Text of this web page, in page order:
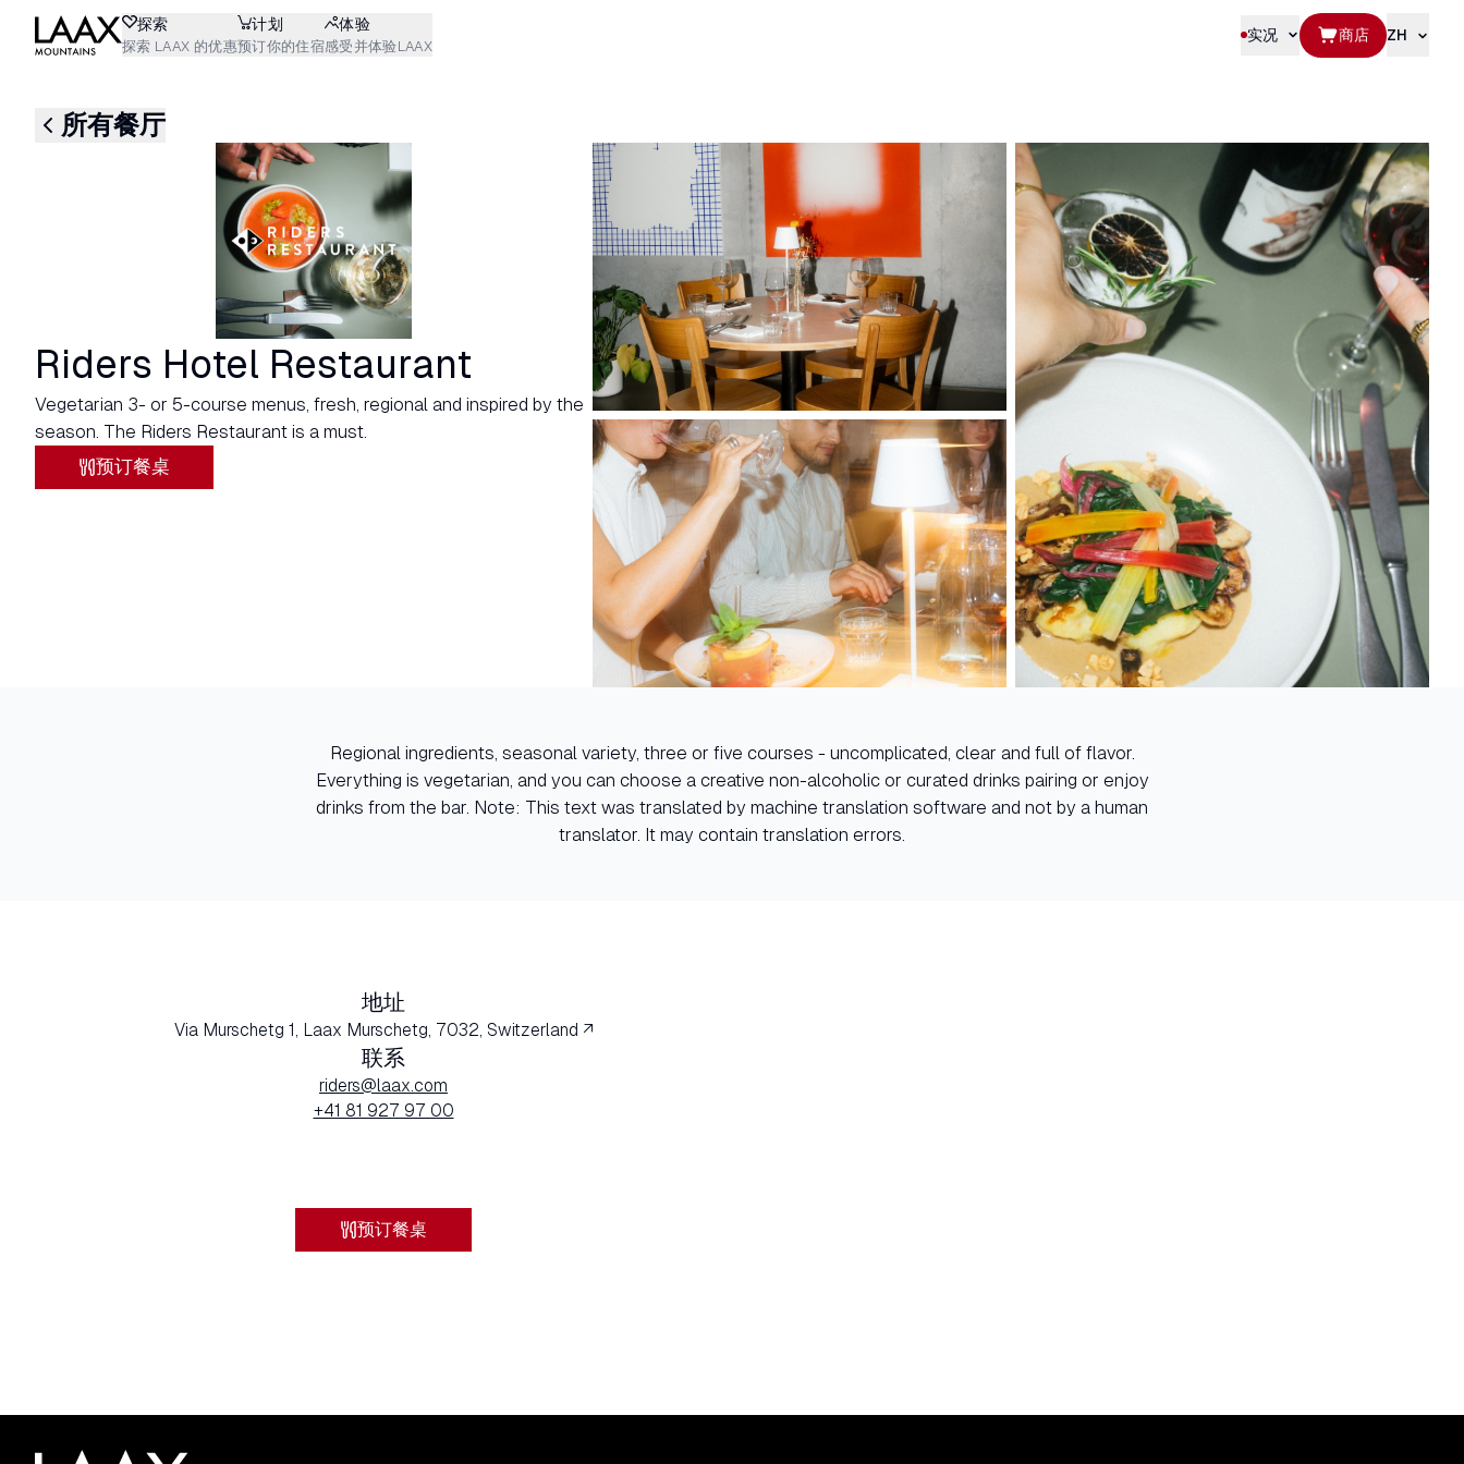
探索
探索 LAAX 的优惠
计划
预订你的住宿
体验
感受并体验LAAX
实况 商店 ZH
所有餐厅
Riders Hotel Restaurant
Vegetarian 3- or 5-course menus, fresh, regional and inspired by the
season. The Riders Restaurant is a must.
预订餐桌
Regional ingredients, seasonal variety, three or five courses - uncomplicated, clear and full of flavor.
Everything is vegetarian, and you can choose a creative non-alcoholic or curated drinks pairing or enjoy
drinks from the bar. Note: This text was translated by machine translation software and not by a human
translator. It may contain translation errors.
地址
Via Murschetg 1, Laax Murschetg, 7032, Switzerland ↗
联系
riders@laax.com
+41 81 927 97 00
预订餐桌